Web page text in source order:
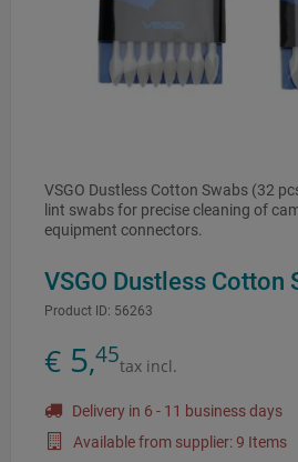
VSGO Dustless Cotton Swabs (32
lint swabs for precise cleaning of
equipment connectors.
VSGO Dustless Cotton
Product ID: 56263
€ 5,45tax incl.
Delivery in 6 - 11 business days
Available from supplier: 9 Items